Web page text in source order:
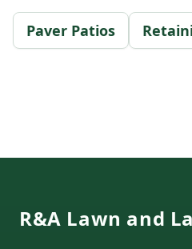
Paver Patios
R&A Lawn and